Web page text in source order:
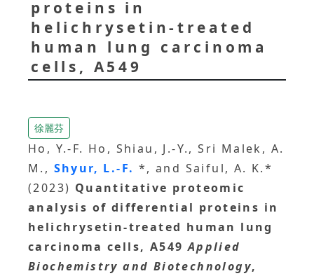
proteins in
helichrysetin-treated
human lung carcinoma
cells, A549
徐麗芬
Ho, Y.-F. Ho, Shiau, J.-Y., Sri Malek, A.
M., Shyur, L.-F. *, and Saiful, A. K.*
(2023) Quantitative proteomic
analysis of differential proteins in
helichrysetin-treated human lung
carcinoma cells, A549 Applied
Biochemistry and Biotechnology,